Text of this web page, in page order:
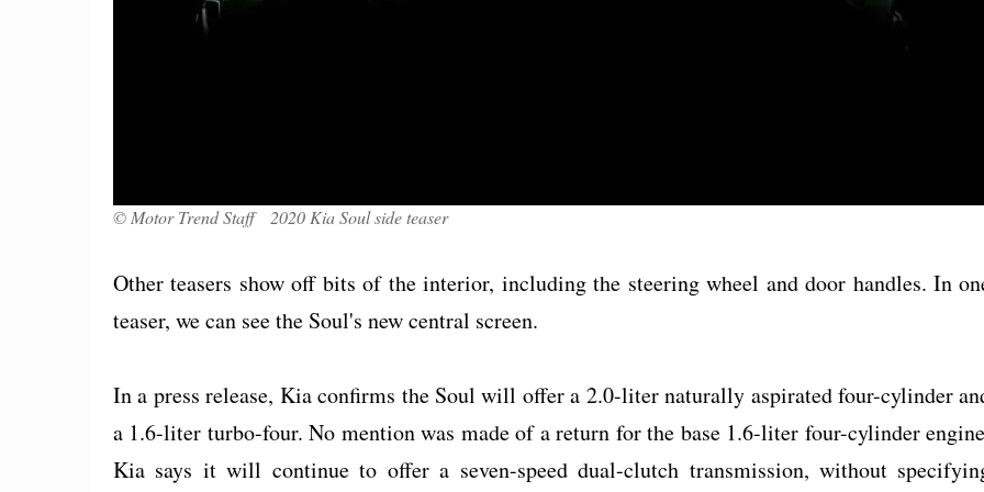
© Motor Trend Staff 2020 Kia Soul side teaser
Other teasers show off bits of the interior, including the steering wheel and door handles. In
teaser, we can see the Soul's new central screen.
In a press release, Kia confirms the Soul will offer a 2.0-liter naturally aspirated four-cylinder
a 1.6-liter turbo-four. No mention was made of a return for the base 1.6-liter four-cylinder
Kia says it will continue to offer a seven-speed dual-clutch transmission, without